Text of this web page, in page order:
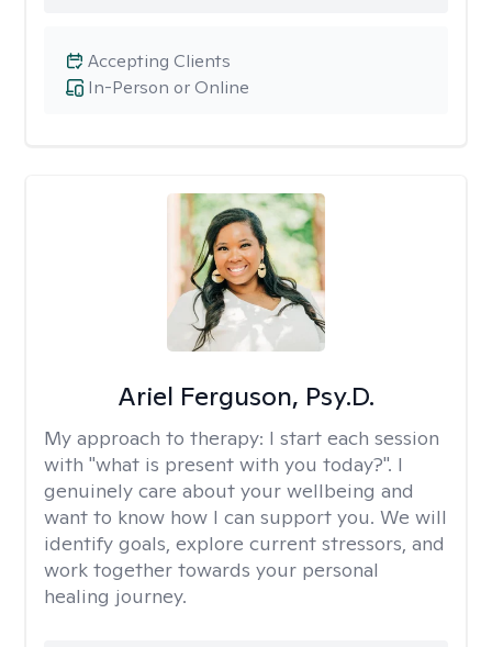
In-Person or Online
Accepting Clients
Ariel Ferguson, Psy.D.
My approach to therapy: I start each session
with "what is present with you today?". I
genuinely care about your wellbeing and
want to know how I can support you. We will
identify goals, explore current stressors, and
work together towards your personal
healing journey.